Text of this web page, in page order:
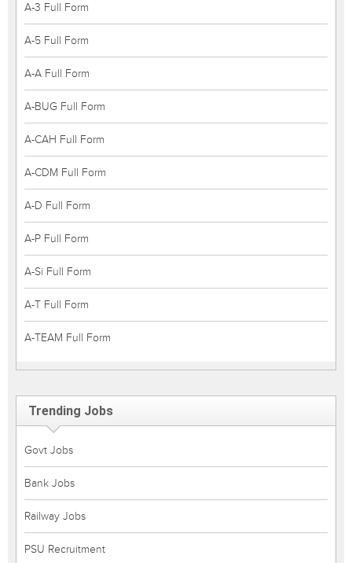
A-3 Full Form
A-5 Full Form
A-A Full Form
A-BUG Full Form
A-CAH Full Form
A-CDM Full Form
A-D Full Form
A-P Full Form
A-Si Full Form
A-T Full Form
A-TEAM Full Form
Trending Jobs
Govt Jobs
Bank Jobs
Railway Jobs
PSU Recruitment